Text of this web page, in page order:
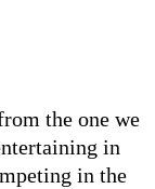
the one we
in
in the